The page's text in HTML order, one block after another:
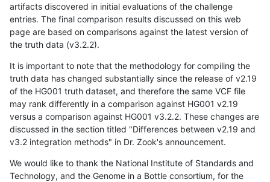
artifacts discovered in initial evaluations of the challenge
entries. The final comparison results discussed on this web
page are based on comparisons against the latest version of
the truth data (v3.2.2).
It is important to note that the methodology for compiling the
truth data has changed substantially since the release of v2.19
of the HG001 truth dataset, and therefore the same VCF file
may rank differently in a comparison against HG001 v2.19
versus a comparison against HG001 v3.2.2. These changes are
discussed in the section titled "Differences between v2.19 and
v3.2 integration methods" in Dr. Zook's announcement.
We would like to thank the National Institute of Standards and
Technology, and the Genome in a Bottle consortium, for the